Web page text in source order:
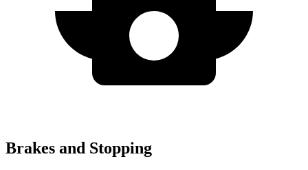
Brakes and Stopping